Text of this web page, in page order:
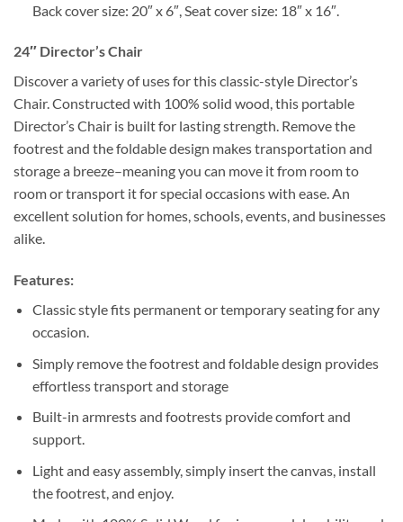
Back cover size: 20″ x 6″, Seat cover size: 18″ x 16″.
24″ Director’s Chair
Discover a variety of uses for this classic-style Director’s
Chair. Constructed with 100% solid wood, this portable
Director’s Chair is built for lasting strength. Remove the
footrest and the foldable design makes transportation and
storage a breeze–meaning you can move it from room to
room or transport it for special occasions with ease. An
excellent solution for homes, schools, events, and businesses
alike.
Features:
Classic style fits permanent or temporary seating for any
occasion.
Simply remove the footrest and foldable design provides
effortless transport and storage
Built-in armrests and footrests provide comfort and
support.
Light and easy assembly, simply insert the canvas, install
the footrest, and enjoy.